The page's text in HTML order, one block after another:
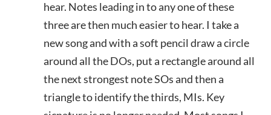
hear. Notes leading in to any one of these
three are then much easier to hear. I take a
new song and with a soft pencil draw a circle
around all the DOs, put a rectangle around all
the next strongest note SOs and then a
triangle to identify the thirds, MIs. Key